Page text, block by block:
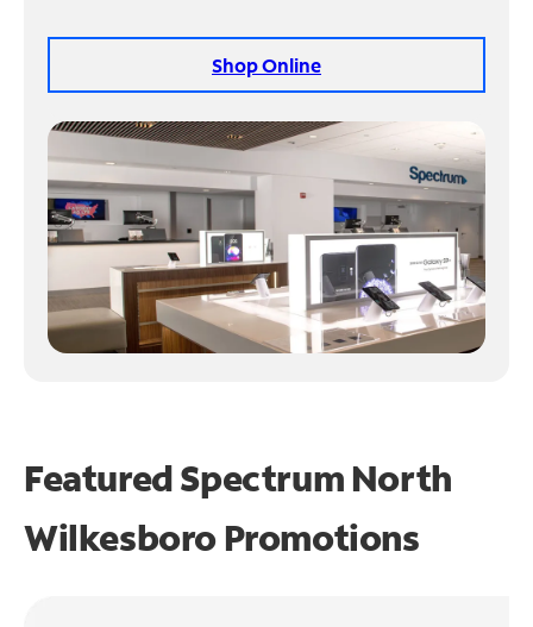
Shop Online
Featured Spectrum North
Wilkesboro Promotions